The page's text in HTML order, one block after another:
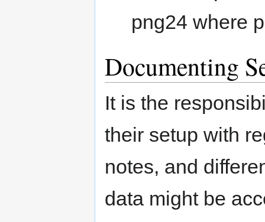
png24 where
Documenting
It is the
their setup with
notes, and
data might be